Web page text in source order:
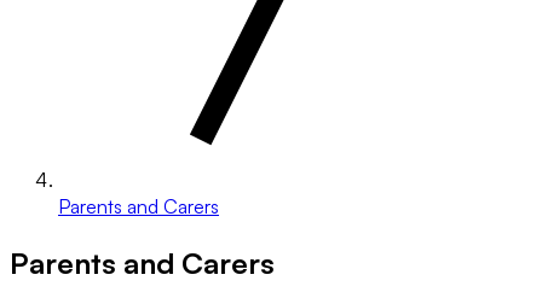
Parents and Carers
Parents and Carers